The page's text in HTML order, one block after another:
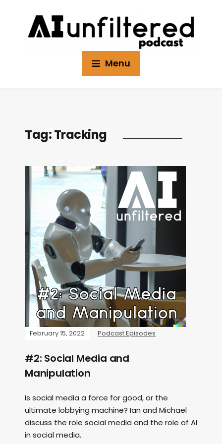
Menu
Tag:Tracking
February 15, 2022 Podcast Episodes
#2: Social Media and
Manipulation
Is social media a force for good, or the
ultimate lobbying machine? Ian and Michael
discuss the role social media and the role of AI
in social media.